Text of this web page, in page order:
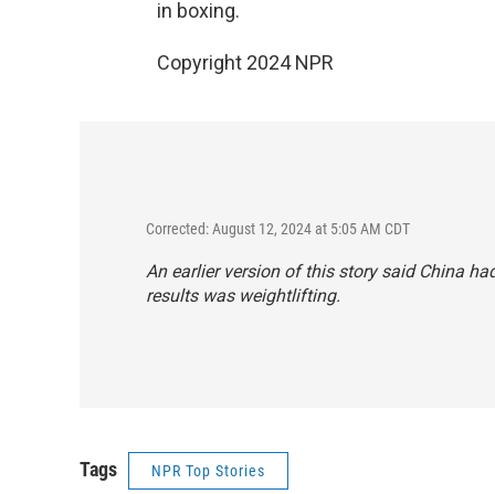
in boxing.
Copyright 2024 NPR
Corrected: August 12, 2024 at 5:05 AM CDT
An earlier version of this story said China
results was weightlifting.
Tags NPR Top Stories